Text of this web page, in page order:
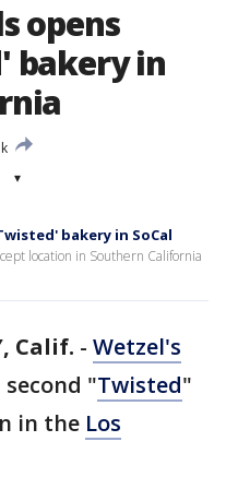
opens
bakery in
▾
bakery in SoCal
location in Southern California
Calif. - Wetzel's
"Twisted"
in the Los